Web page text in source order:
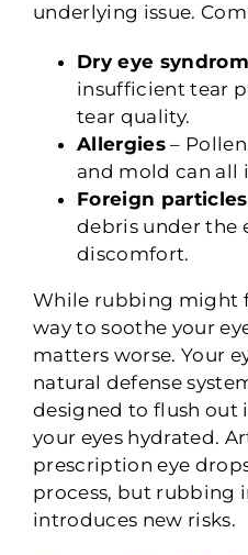
underlying issue.
Dry eye
insufficient tear
tear quality.
Allergies –
and mold can all
Foreign particles
debris under the
discomfort.
While rubbing might
way to soothe your
matters worse. Your
natural defense
designed to flush out
your eyes hydrated.
prescription eye
process, but rubbing
introduces new risks.